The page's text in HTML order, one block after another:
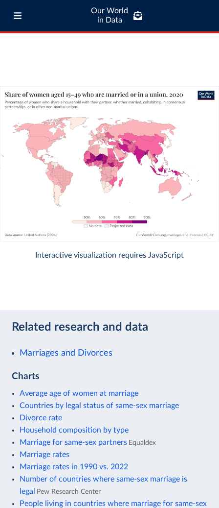
Our World
in Data
Interactive visualization requires JavaScript
Related research and data
Marriages and Divorces
Charts
Average age of women at marriage
Countries by legal status of same-sex marriage
Divorce rate
Household composition by type
Marriage for same-sex partners Equaldex
Marriage rates
Marriage rates in 1990 vs. 2022
Number of countries where same-sex marriage is
legal Pew Research Center
People living in countries where marriage for same-sex